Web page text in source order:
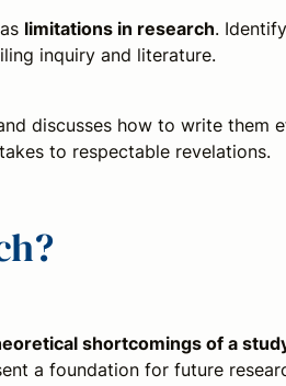
limitations in research.
inquiry and literature.
discusses how to write them
to respectable revelations.
shortcomings of a
a foundation for future